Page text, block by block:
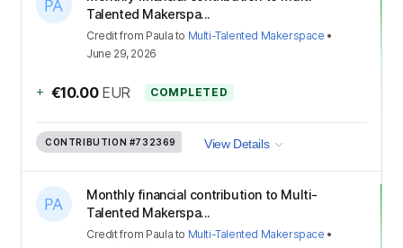
Talented Makerspa...
Creditfrom Paula to Multi-Talented Makerspace •
June 29, 2026
+ €10.00 EUR COMPLETED
CONTRIBUTION #732369 View Details
Monthly financial contribution to Multi-
Talented Makerspa...
Creditfrom Paula to Multi-Talented Makerspace •